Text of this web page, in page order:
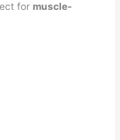
for muscle-